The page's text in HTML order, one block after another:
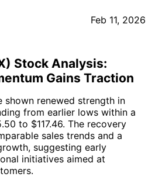
Feb 11, 2026
Stock Analysis:
Gains Traction
shown renewed strength in
from earlier lows within a
to $117.46. The recovery
sales trends and a
suggesting early
initiatives aimed at